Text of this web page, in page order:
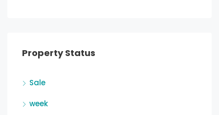
Property Status
Sale
week